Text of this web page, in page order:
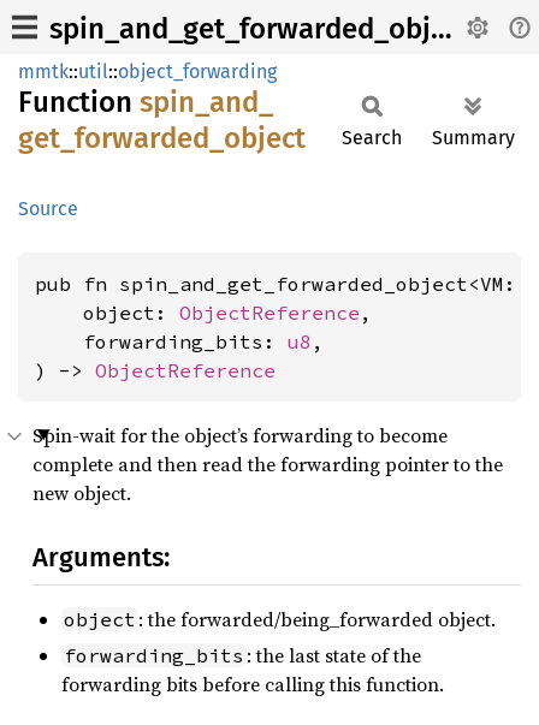
spin_and_get_forwarded_object
mmtk::util::object_forwarding
Function spin_ and_
get_ forwarded_ object
Source
Search Summary
pub fn spin_and_get_forwarded_object<VM:
    object:
ObjectReference ,
    forwarding_bits:
u8 ,
) -> ObjectReference
Spin-wait for the object’s forwarding to become
complete and then read the forwarding pointer to the
new object.
Arguments:
object : the forwarded/being_forwarded object.
forwarding_bits : the last state of the
forwarding bits before calling this function.